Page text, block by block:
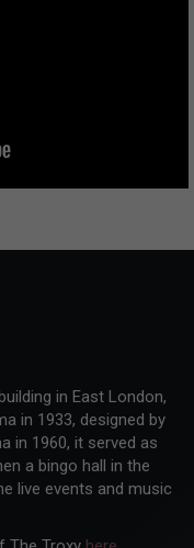
in East London,
in 1933, designed by
in 1960, it served as
a bingo hall in the
live events and music